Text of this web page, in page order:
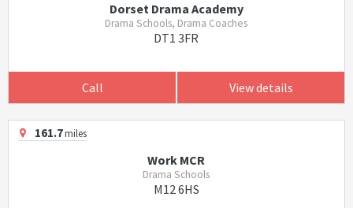
Dorset Drama Academy
Drama Schools, Drama Coaches
DT1 3FR
Call View details
161.7miles
Work MCR
Drama Schools
M12 6HS